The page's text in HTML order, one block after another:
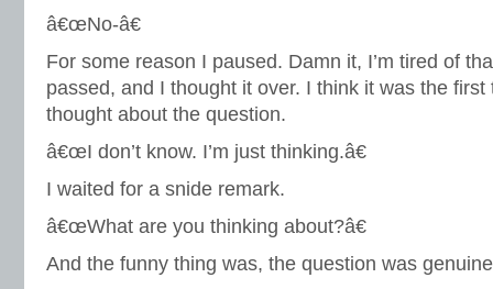
â€œNo-â€
For some reason I paused. Damn it, I’m tired of
passed, and I thought it over. I think it was the first
thought about the question.
â€œI don’t know. I’m just thinking.â€
I waited for a snide remark.
â€œWhat are you thinking about?â€
And the funny thing was, the question was